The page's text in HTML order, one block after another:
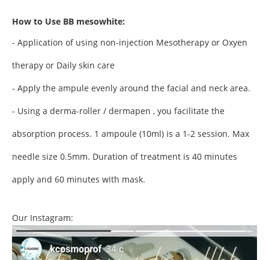
How to Use BB mesowhite:
- Application of using non-injection Mesotherapy or Oxyen
therapy or Daily skin care
- Apply the ampule evenly around the facial and neck area.
- Using a derma-roller / dermapen , you facilitate the
absorption process. 1 ampoule (10ml) is a 1-2 session. Max
needle size 0.5mm. Duration of treatment is 40 minutes
apply and 60 minutes with mask.
Our Instagram: